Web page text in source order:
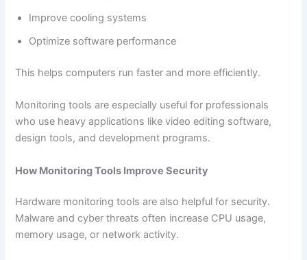
Improve cooling systems
Optimize software performance
This helps computers run faster and more efficiently.
Monitoring tools are especially useful for professionals
who use heavy applications like video editing software,
design tools, and development programs.
How Monitoring Tools Improve Security
Hardware monitoring tools are also helpful for security.
Malware and cyber threats often increase CPU usage,
memory usage, or network activity.